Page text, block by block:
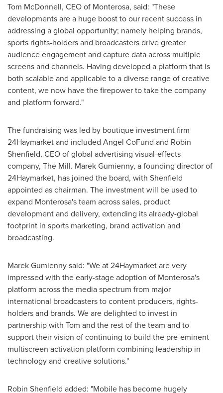
Tom McDonnell, CEO of Monterosa, said: "These
developments are a huge boost to our recent success in
addressing a global opportunity; namely helping brands,
sports rights-holders and broadcasters drive greater
audience engagement and capture data across multiple
screens and channels. Having developed a platform that is
both scalable and applicable to a diverse range of creative
content, we now have the firepower to take the company
and platform forward."
The fundraising was led by boutique investment firm
24Haymarket and included Angel CoFund and Robin
Shenfield, CEO of global advertising visual-effects
company, The Mill. Marek Gumienny, a founding director of
24Haymarket, has joined the board, with Shenfield
appointed as chairman. The investment will be used to
expand Monterosa's team across sales, product
development and delivery, extending its already-global
footprint in sports marketing, brand activation and
broadcasting.
Marek Gumiennysaid: "We at 24Haymarket are very
impressed with the early-stage adoption of Monterosa's
platform across the media spectrum from major
international broadcasters to content producers, rights-
holders and brands. We are delighted to invest in
partnership with Tom and the rest of the team and to
support their vision of continuing to build the pre-eminent
multiscreen activation platform combining leadership in
technology and creative solutions."
Robin Shenfield added: "Mobile has become hugely